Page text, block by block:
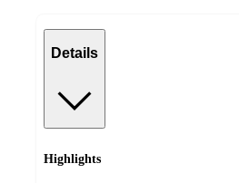
Details
Highlights